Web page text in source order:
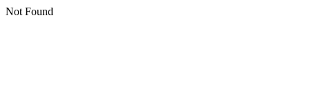
Not Found